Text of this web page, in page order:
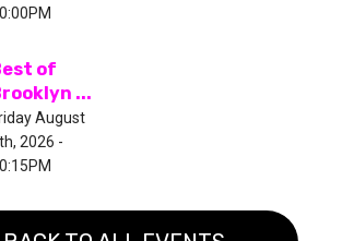
of
...
August
2026 -